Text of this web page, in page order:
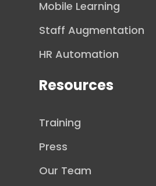
Mobile Learning
Staff Augmentation
HR Automation
Resources
Training
Press
Our Team